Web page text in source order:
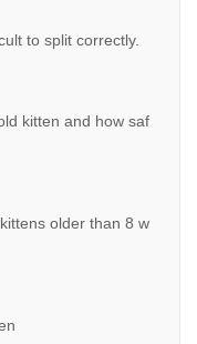
to split correctly.
kitten and how saf
older than 8 w